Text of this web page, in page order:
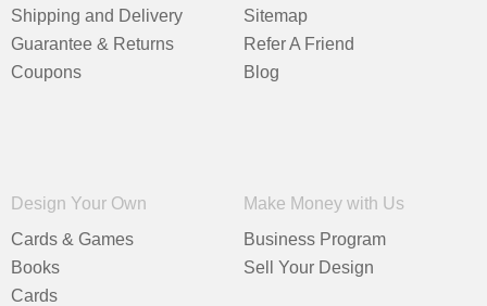
Shipping and Delivery
Guarantee & Returns
Coupons
Sitemap
Refer A Friend
Blog
Design Your Own
Cards & Games
Books
Cards
Make Money with Us
Business Program
Sell Your Design